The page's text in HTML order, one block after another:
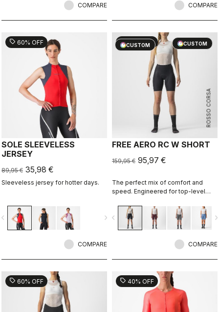
COMPARE COMPARE
sell 60% OFF
SOLE SLEEVELESS
JERSEY
89,95 € 35,98 €
Sleeveless jersey for hotter days.
navigate_next
COMPARE
ROSSO CORSA
CUSTOM
sell40% OFF
CUSTOM
FREE AERO RC W SHORT
159,95 € 95,97 €
The perfect mix of comfort and
speed. Engineered for top-level
supremely comfortable for every
ride and rider.
navigate_before
COMPARE
sell 60% OFF sell 40% OFF